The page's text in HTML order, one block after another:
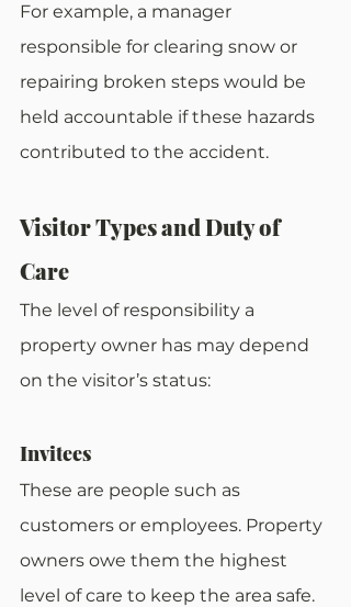
For example, a manager
responsible for clearing snow or
repairing broken steps would be
held accountable if these hazards
contributed to the accident.
Visitor Types and Duty of
Care
The level of responsibility a
property owner has may depend
on the visitor’s status:
Invitees
These are people such as
customers or employees. Property
owners owe them the highest
level of care to keep the area safe.